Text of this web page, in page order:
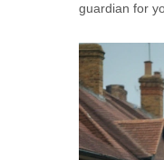
guardian for